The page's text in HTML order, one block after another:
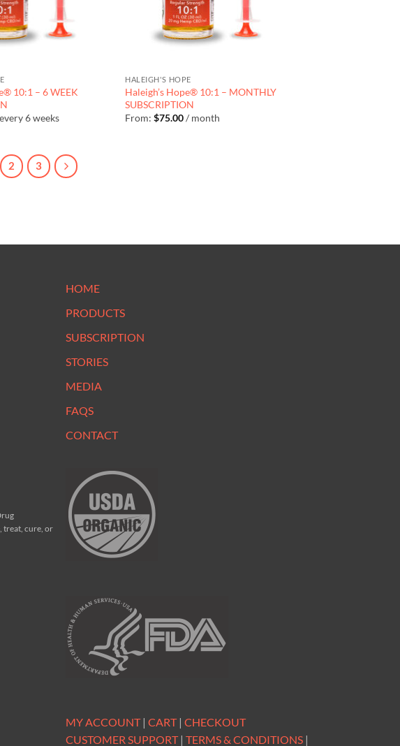
10:1 – 6 WEEK
every 6 weeks
HALEIGH'S HOPE
Haleigh’s Hope® 10:1 – MONTHLY
SUBSCRIPTION
From:$75.00/ month
2 3
treat, cure, or
HOME
PRODUCTS
SUBSCRIPTION
STORIES
MEDIA
FAQS
CONTACT
MY ACCOUNT|CART|CHECKOUT
CUSTOMER SUPPORT|TERMS & CONDITIONS |